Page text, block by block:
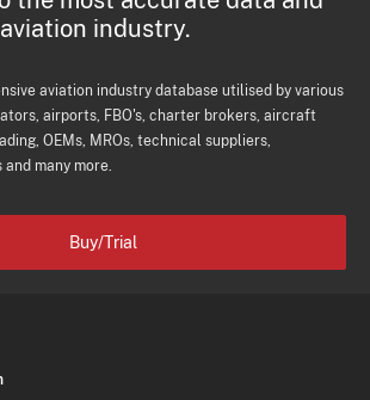
industry.
aviation industry database utilised by various
airports, FBO's, charter brokers, aircraft
OEMs, MROs, technical suppliers,
many more.
Buy/Trial